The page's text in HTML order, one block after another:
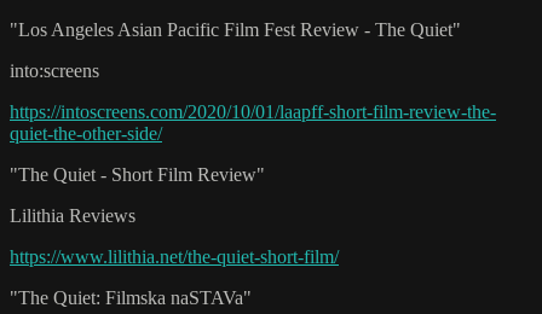
"Los Angeles Asian Pacific Film Fest Review - The Quiet"
into:screens
https://intoscreens.com/2020/10/01/laapff-short-film-review-the-
quiet-the-other-side/
"The Quiet - Short Film Review"
Lilithia Reviews
https://www.lilithia.net/the-quiet-short-film/
"The Quiet: Filmska naSTAVa"